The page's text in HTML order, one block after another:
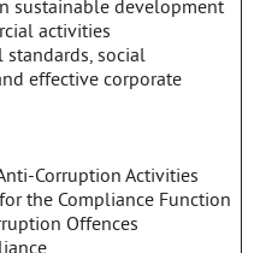
sustainable development
activities
social
effective corporate
Corruption Activities
the Compliance Function
Offences